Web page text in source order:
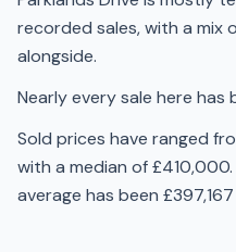
recorded sales, with a
alongside.
Nearly every sale here has
Sold prices have ranged
with a median of
average has been